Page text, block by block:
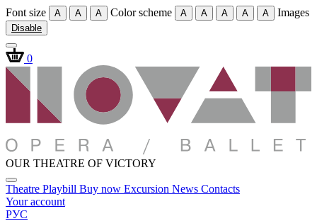
Font size A A A Color scheme A A A A A Images
Disable
0
OUR THEATRE OF VICTORY
Theatre Playbill Buy now Excursion News Contacts
Your account
РУС